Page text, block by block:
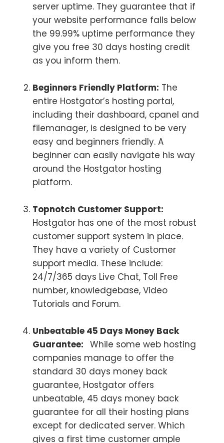
server uptime. They guarantee that if
your website performance falls below
the 99.99% uptime performance they
give you free 30 days hosting credit
as you inform them.
Beginners Friendly Platform: The
entire Hostgator’s hosting portal,
including their dashboard, cpanel and
filemanager, is designed to be very
easy and beginners friendly. A
beginner can easily navigate his way
around the Hostgator hosting
platform.
Topnotch Customer Support:
Hostgator has one of the most robust
customer support system in place.
They have a variety of Customer
support media. These include:
24/7/365 days Live Chat, Toll Free
number, knowledgebase, Video
Tutorials and Forum.
Unbeatable 45 Days Money Back
Guarantee: While some web hosting
companies manage to offer the
standard 30 days money back
guarantee, Hostgator offers
unbeatable, 45 days money back
guarantee for all their hosting plans
except for dedicated server. Which
gives a first time customer ample